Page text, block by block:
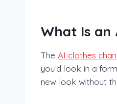
What Is an
The AI clothes
you’d look in a
new look without